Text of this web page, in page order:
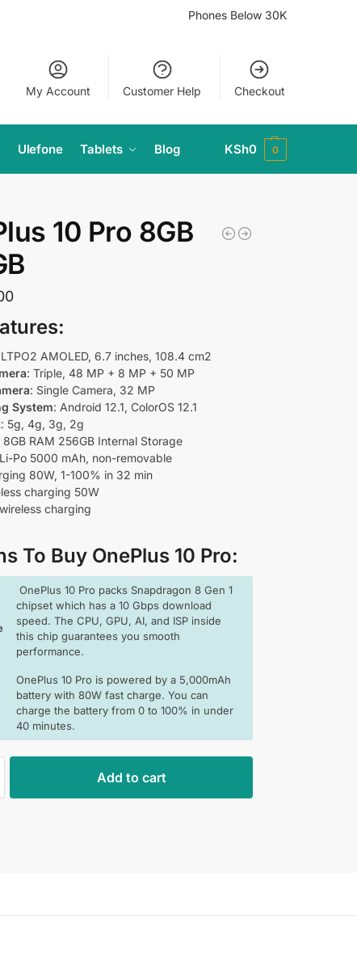
Phones Below 30K
My Account Customer Help Checkout
Ulefone Tablets Blog KSh0 0
10 Pro 8GB
AMOLED, 6.7 inches, 108.4 cm2
: Triple, 48 MP + 8 MP + 50 MP
: Single Camera, 32 MP
System: Android 12.1, ColorOS 12.1
: 5g, 4g, 3g, 2g
8GB RAM 256GB Internal Storage
Po 5000 mAh, non-removable
80W, 1-100% in 32 min
charging 50W
charging
To Buy OnePlus 10 Pro:
OnePlus 10 Pro packs Snapdragon 8 Gen 1
chipset which has a 10 Gbps download
speed. The CPU, GPU, AI, and ISP inside
this chip guarantees you smooth
performance.
OnePlus 10 Pro is powered by a 5,000mAh
battery with 80W fast charge. You can
charge the battery from 0 to 100% in under
40 minutes.
Add to cart